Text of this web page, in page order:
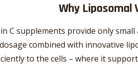
Why Liposomal
C supplements provide only
combined with innovative
to the cells – where it